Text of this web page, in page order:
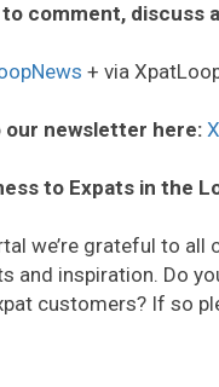
comment, discuss
+ via
our newsletter here:
to Expats in the
we’re grateful to
and inspiration. Do
customers? If so